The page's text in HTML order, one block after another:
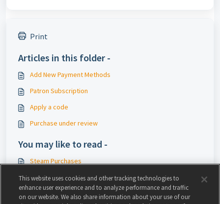
Print
Articles in this folder -
Add New Payment Methods
Patron Subscription
Apply a code
Purchase under review
You may like to read -
Steam Purchases
Cash & Discount Voucher
Safe payment methods
This website uses cookies and other tracking technologies to
enhance user experience and to analyze performance and traffic
on our website. We also share information about your use of our